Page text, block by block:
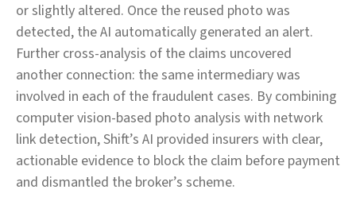
or slightly altered. Once the reused photo was
detected, the AI automatically generated an alert.
Further cross-analysis of the claims uncovered
another connection: the same intermediary was
involved in each of the fraudulent cases. By combining
computer vision-based photo analysis with network
link detection, Shift’s AI provided insurers with clear,
actionable evidence to block the claim before payment
and dismantled the broker’s scheme.